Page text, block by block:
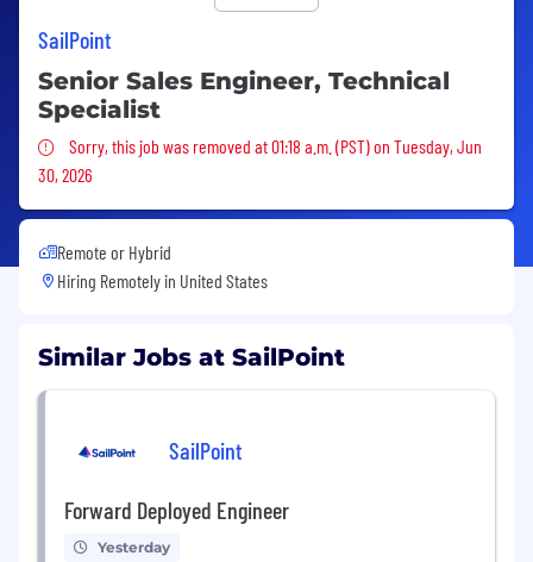
SailPoint
Senior Sales Engineer, Technical
Specialist
Sorry, this job was removed
Sorry, this job was removed at 01:18 a.m. (PST) on Tuesday, Jun
30, 2026
Remote or Hybrid
Hiring Remotely in United States
Similar Jobs at SailPoint
SailPoint
Forward Deployed Engineer
Yesterday